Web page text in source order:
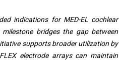
indications for MED-EL cochlear
bridges the gap between
supports broader utilization by
electrode arrays can maintain